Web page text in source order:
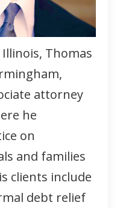
Thomas
attorney
he
on
and families
clients include
debt relief